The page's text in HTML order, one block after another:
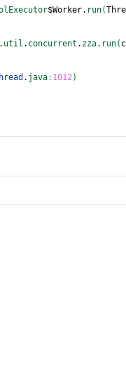
$Worker. run(
. util . concurrent . zza. run(
. java: 1012)